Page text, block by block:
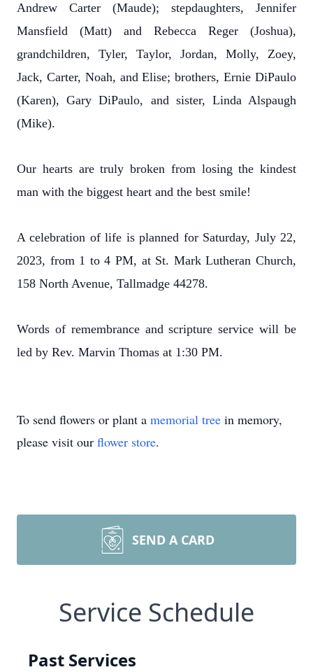
Andrew Carter (Maude); stepdaughters, Jennifer
Mansfield (Matt) and Rebecca Reger (Joshua),
grandchildren, Tyler, Taylor, Jordan, Molly, Zoey,
Jack, Carter, Noah, and Elise; brothers, Ernie DiPaulo
(Karen), Gary DiPaulo, and sister, Linda Alspaugh
(Mike).
Our hearts are truly broken from losing the kindest
man with the biggest heart and the best smile!
A celebration of life is planned for Saturday, July 22,
2023, from 1 to 4 PM, at St. Mark Lutheran Church,
158 North Avenue, Tallmadge 44278.
Words of remembrance and scripture service will be
led by Rev. Marvin Thomas at 1:30 PM.
To send flowers or plant a memorial tree in memory,
please visit our flower store.
SEND A CARD
Service Schedule
Past Services